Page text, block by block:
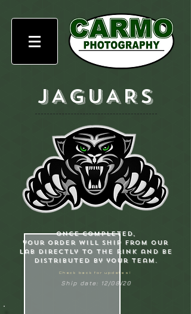
JAGUARS
Once completed,
your order will ship from our
lab directly to the rink and be
distributed by your team.
Ship date: 12/08/20
Check back for updates!